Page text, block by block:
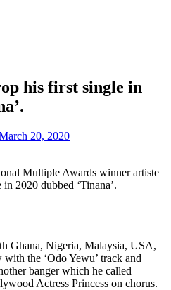
his first single in
20, 2020
Multiple Awards winner artiste
2020 dubbed ‘Tinana’.
Ghana, Nigeria, Malaysia, USA,
the ‘Odo Yewu’ track and
banger which he called
Actress Princess on chorus.